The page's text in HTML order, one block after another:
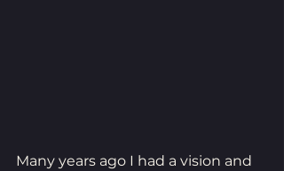
Many years ago I had a vision and